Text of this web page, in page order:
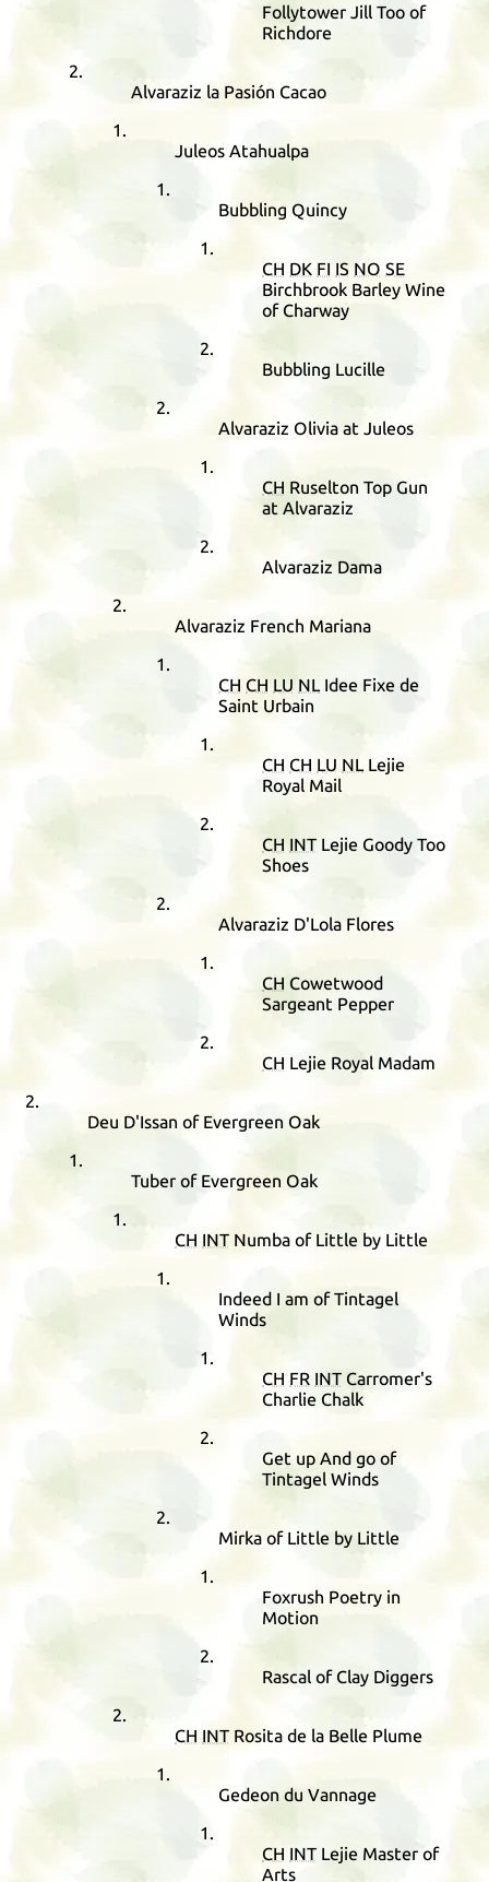
Follytower Jill Too of
Richdore
Alvaraziz la Pasión Cacao
Juleos Atahualpa
Bubbling Quincy
CH DK FI IS NO SE
Birchbrook Barley Wine
of Charway
Bubbling Lucille
Alvaraziz Olivia at Juleos
CH Ruselton Top Gun
at Alvaraziz
Alvaraziz Dama
Alvaraziz French Mariana
CH CH LU NL Idee Fixe de
Saint Urbain
CH CH LU NL Lejie
Royal Mail
CH INT Lejie Goody Too
Shoes
Alvaraziz D'Lola Flores
CH Cowetwood
Sargeant Pepper
CH Lejie Royal Madam
Deu D'Issan of Evergreen Oak
Tuber of Evergreen Oak
CH INT Numba of Little by Little
Indeed I am of Tintagel
Winds
CH FR INT Carromer's
Charlie Chalk
Get up And go of
Tintagel Winds
Mirka of Little by Little
Foxrush Poetry in
Motion
Rascal of Clay Diggers
CH INT Rosita de la Belle Plume
Gedeon du Vannage
CH INT Lejie Master of
Arts